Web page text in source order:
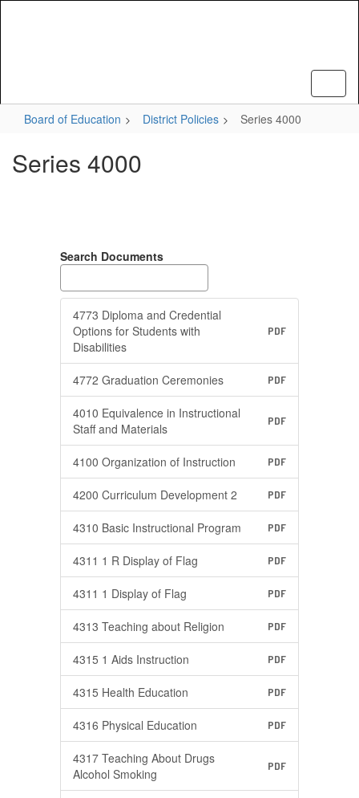
Board of Education District Policies Series 4000
Series 4000
Search Documents
4773 Diploma and Credential
Options for Students with
Disabilities
PDF
4772 Graduation Ceremonies PDF
4010 Equivalence in Instructional
Staff and Materials
PDF
4100 Organization of Instruction PDF
4200 Curriculum Development 2 PDF
4310 Basic Instructional Program PDF
4311 1 R Display of Flag PDF
4311 1 Display of Flag PDF
4313 Teaching about Religion PDF
4315 1 Aids Instruction PDF
4315 Health Education PDF
4316 Physical Education PDF
4317 Teaching About Drugs
Alcohol Smoking
PDF